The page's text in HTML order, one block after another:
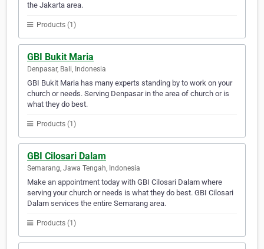
the Jakarta area.
Products (1)
GBI Bukit Maria
Denpasar, Bali, Indonesia
GBI Bukit Maria has many experts standing by to work on your
church or needs. Serving Denpasar in the area of church or is
what they do best.
Products (1)
GBI Cilosari Dalam
Semarang, Jawa Tengah, Indonesia
Make an appointment today with GBI Cilosari Dalam where
serving your church or needs is what they do best. GBI Cilosari
Dalam services the entire Semarang area.
Products (1)